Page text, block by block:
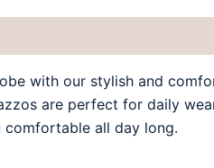
with our stylish and
are perfect for daily
all day long.